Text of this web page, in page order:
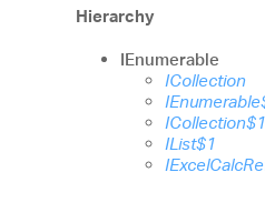
Hierarchy
IEnumerable
ICollection
ICollection$1
IList$1